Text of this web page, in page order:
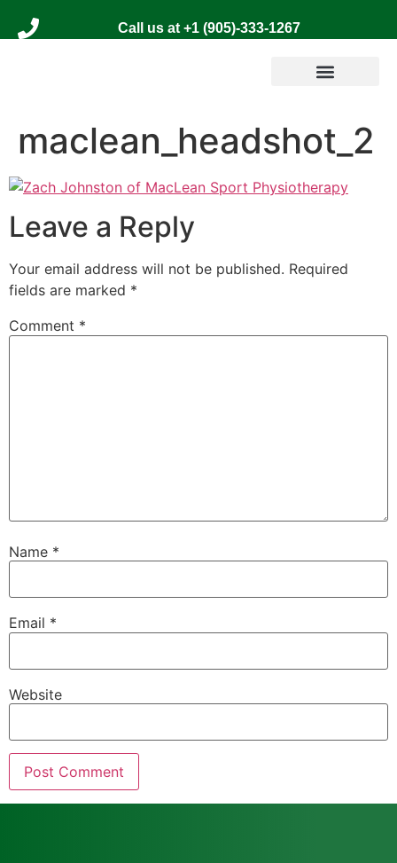
Call us at +1 (905)-333-1267
maclean_headshot_2
Leave a Reply
Your email address will not be published. Required
fields are marked *
Comment *
Name *
Email *
Website